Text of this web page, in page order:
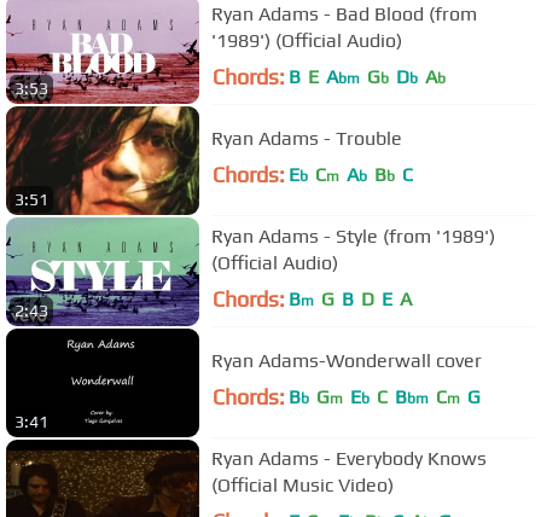
3:53
Ryan Adams - Bad Blood (from
'1989') (Official Audio)
Chords: B E Abm Gb Db Ab
3:51
Ryan Adams - Trouble
Chords: Eb Cm Ab Bb C
2:43
Ryan Adams - Style (from '1989')
(Official Audio)
Chords: Bm G B D E A
3:41
Ryan Adams-Wonderwall cover
Chords: Bb Gm Eb C Bbm Cm G
Ryan Adams - Everybody Knows
(Official Music Video)